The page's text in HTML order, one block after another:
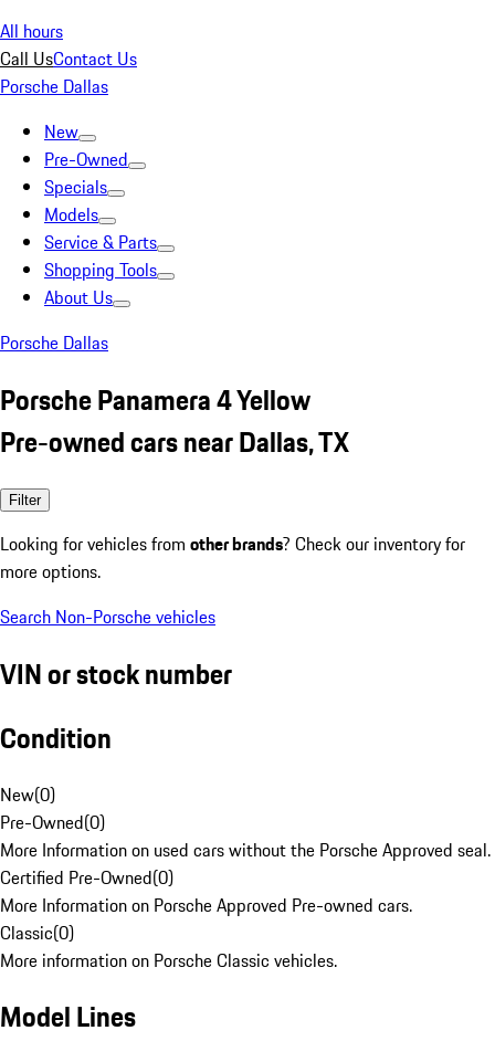
All hours
Call UsContact Us
Porsche Dallas
New
Pre-Owned
Specials
Models
Service & Parts
Shopping Tools
About Us
Porsche Dallas
Porsche Panamera 4 Yellow
Pre-owned cars near Dallas, TX
Filter
Looking for vehicles from other brands? Check our inventory for
more options.
Search Non-Porsche vehicles
VIN or stock number
Condition
New(0)
Pre-Owned(0)
More Information on used cars without the Porsche Approved seal.
Certified Pre-Owned(0)
More Information on Porsche Approved Pre-owned cars.
Classic(0)
More information on Porsche Classic vehicles.
Model Lines